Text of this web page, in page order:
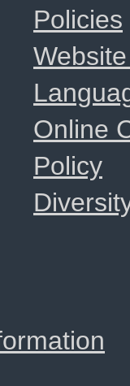
Policies
Online
Policy